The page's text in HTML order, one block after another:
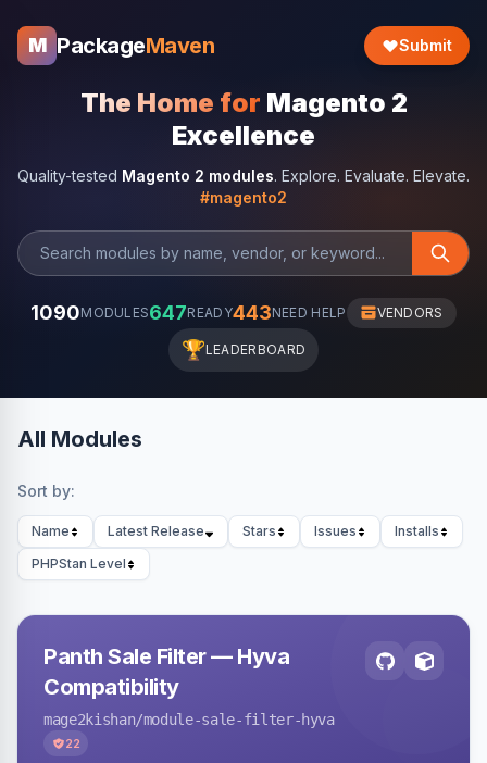
M PackageMaven Submit
The Home for Magento 2
Excellence
Quality-tested Magento 2 modules. Explore. Evaluate. Elevate.
#magento2
1090MODULES647READY443NEED HELP VENDORS
🏆LEADERBOARD
All Modules
Sort by:
Name Latest Release Stars Issues
Installs
PHPStan Level
Panth Sale Filter — Hyva
Compatibility
mage2kishan/module-sale-filter-hyva
22